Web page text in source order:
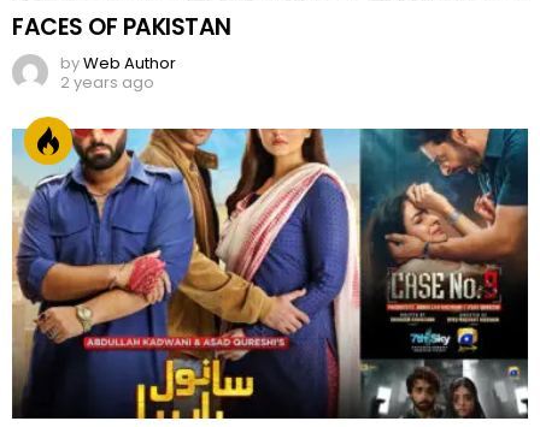
FACES OF PAKISTAN
byWeb Author
2 years ago